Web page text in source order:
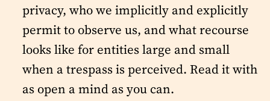
privacy, who we implicitly and explicitly
permit to observe us, and what recourse
looks like for entities large and small
when a trespass is perceived. Read it with
as open a mind as you can.